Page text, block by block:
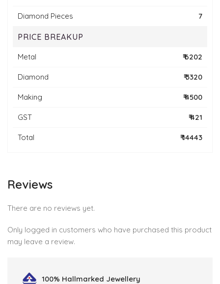
Diamond Pieces 7
PRICE BREAKUP
Metal ₹ 6202
Diamond ₹ 3320
Making ₹ 4500
GST ₹ 421
Total ₹ 14443
Reviews
There are no reviews yet.
Only logged in customers who have purchased this product
may leave a review.
100% Hallmarked Jewellery